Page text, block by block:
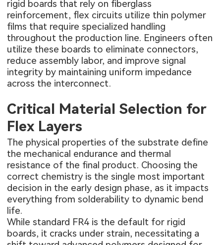
rigid boards that rely on fiberglass
reinforcement, flex circuits utilize thin polymer
films that require specialized handling
throughout the production line. Engineers often
utilize these boards to eliminate connectors,
reduce assembly labor, and improve signal
integrity by maintaining uniform impedance
across the interconnect.
Critical Material Selection for
Flex Layers
The physical properties of the substrate define
the mechanical endurance and thermal
resistance of the final product. Choosing the
correct chemistry is the single most important
decision in the early design phase, as it impacts
everything from solderability to dynamic bend
life.
While standard FR4 is the default for rigid
boards, it cracks under strain, necessitating a